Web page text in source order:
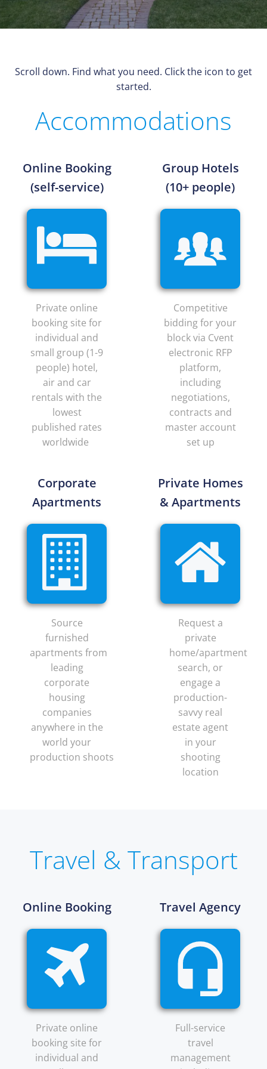
Scroll down. Find what you need. Click the icon to get
started.
Accommodations
Online Booking
(self-service)
Private online
booking site for
individual and
small group (1-9
people) hotel,
air and car
rentals with the
lowest
published rates
worldwide
Group Hotels
(10+ people)
Competitive
bidding for your
block via Cvent
electronic RFP
platform,
including
negotiations,
contracts and
master account
set up
Corporate
Apartments
Source
furnished
apartments from
leading
corporate
housing
companies
anywhere in the
world your
production shoots
Private Homes
& Apartments
Request a
private
home/apartment
search, or
engage a
production-
savvy real
estate agent
in your
shooting
location
Travel & Transport
Online Booking
Private online
booking site for
individual and
Travel Agency
Full-service
travel
management